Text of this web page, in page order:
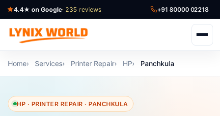
4.4★ on Google· 235 reviews +91 80000 02218
Home Services Printer Repair HP Panchkula
HP · PRINTER REPAIR · PANCHKULA